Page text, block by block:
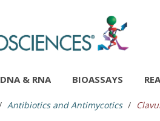
DNA & RNA BIOASSAYS
Antibiotics and Antimycotics